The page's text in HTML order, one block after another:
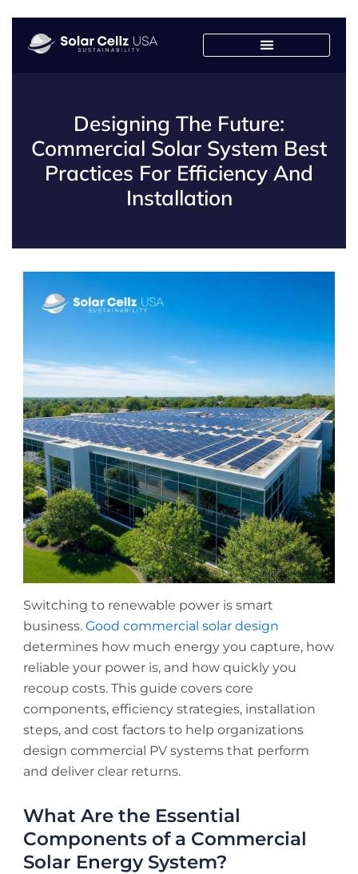
Designing The Future:
Commercial Solar System Best
Practices For Efficiency And
Installation
Switching to renewable power is smart
business.Good commercial solar design
determines how much energy you capture, how
reliable your power is, and how quickly you
recoup costs. This guide covers core
components, efficiency strategies, installation
steps, and cost factors to help organizations
design commercial PV systems that perform
and deliver clear returns.
What Are the Essential
Components of a Commercial
Solar Energy System?